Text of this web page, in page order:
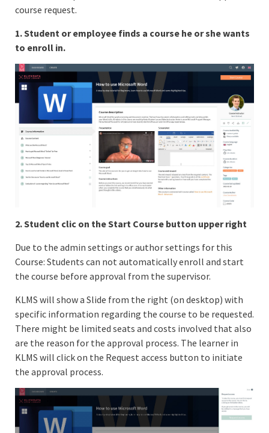
course request.
1. Student or employee finds a course he or she wants
to enroll in.
2. Student clic on the Start Course button upper right
Due to the admin settings or author settings for this
Course: Students can not automatically enroll and start
the course before approval from the supervisor.
KLMS will show a Slide from the right (on desktop) with
specific information regarding the course to be requested.
There might be limited seats and costs involved that also
are the reason for the approval process. The learner in
KLMS will click on the Request access button to initiate
the approval process.